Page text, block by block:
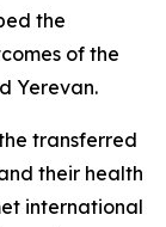
the
of the
Yerevan.
transferred
their health
international